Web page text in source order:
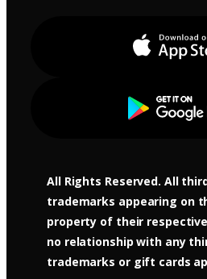
Apple Store
Google Play
All Rights Reserved. All
trademarks appearing on
property of their
no relationship with any
trademarks or gift cards